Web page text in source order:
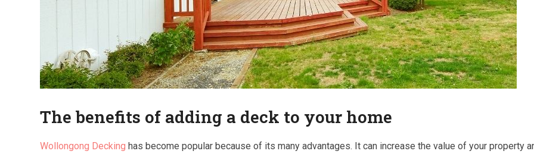
The benefits of adding a deck to your home
Wollongong Decking has become popular because of its many advantages. It can increase the value of your property